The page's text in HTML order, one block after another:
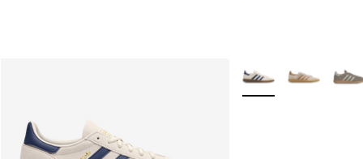
More Colors Available